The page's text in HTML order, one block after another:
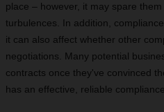
place – however, it may spare
turbulences. In addition,
it can also affect whether other
negotiations. Many potential
contracts once they've convinced
has an effective, reliable